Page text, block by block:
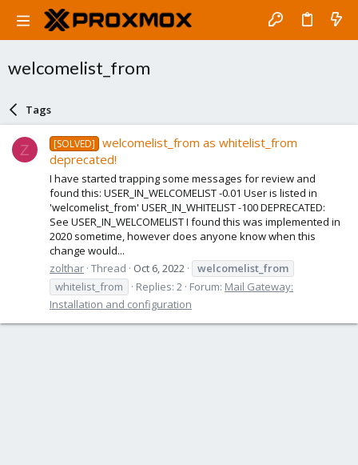
welcomelist_from
Tags
Z [SOLVED]
welcomelist_from as whitelist_from
deprecated!
I have started trapping some messages for review and
found this: USER_IN_WELCOMELIST -0.01 User is listed in
'welcomelist_from' USER_IN_WHITELIST -100 DEPRECATED:
See USER_IN_WELCOMELIST I found this was implemented in
2020 sometime, however does anyone know when this
change would...
zolthar Thread Oct 6, 2022
welcomelist_from
whitelist_from
Replies: 2 Forum: Mail Gateway:
Installation and configuration